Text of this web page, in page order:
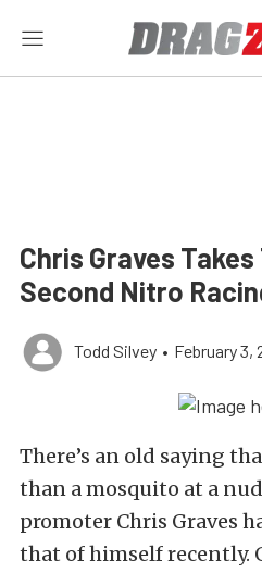
Chris Graves
Second Nitro
Todd Silvey • February 3,
There’s an old saying
than a mosquito at a
promoter Chris Graves
that of himself recently.